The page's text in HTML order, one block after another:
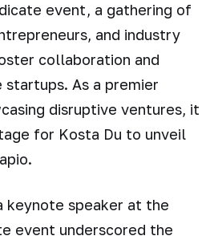
event, a gathering of
and industry
collaboration and
As a premier
disruptive ventures, it
for Kosta Du to unveil
keynote speaker at the
event underscored the